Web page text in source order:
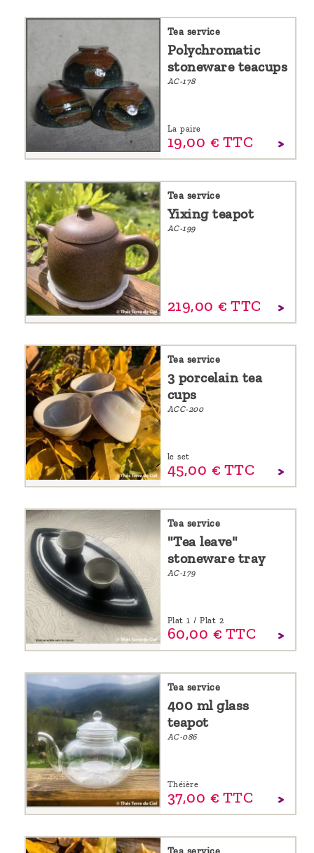
Tea service
Polychromatic
stoneware teacups
AC-178
La paire
19,00 € TTC
Tea service
Yixing teapot
AC-199
219,00 € TTC
Tea service
3 porcelain tea
cups
ACC-200
le set
45,00 € TTC
Tea service
"Tea leave"
stoneware tray
AC-179
Plat 1 / Plat 2
60,00 € TTC
Tea service
400 ml glass
teapot
AC-086
Théière
37,00 € TTC